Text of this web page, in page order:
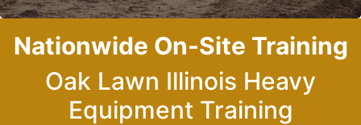
Nationwide On-Site Training
Oak Lawn Illinois Heavy
Equipment Training